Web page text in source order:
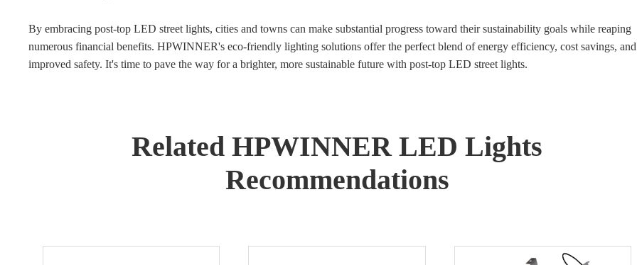
By embracing post-top LED street lights, cities and towns can make substantial progress toward their sustainability goals while reaping
numerous financial benefits. HPWINNER's eco-friendly lighting solutions offer the perfect blend of energy efficiency, cost savings, and
improved safety. It's time to pave the way for a brighter, more sustainable future with post-top LED street lights.
Related HPWINNER LED Lights
Recommendations